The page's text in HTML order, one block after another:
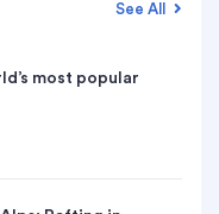
See All
most popular